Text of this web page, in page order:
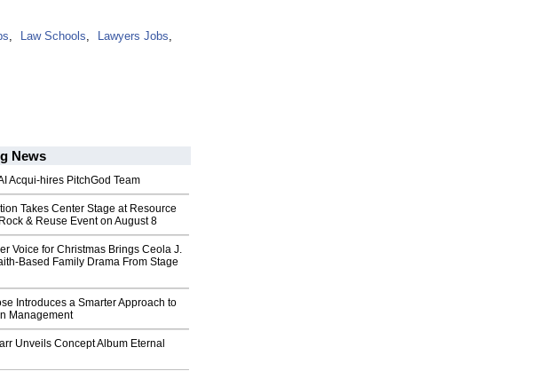
, Law Schools, Lawyers Jobs,
News
Acqui-hires PitchGod Team
Takes Center Stage at Resource
& Reuse Event on August 8
Voice for Christmas Brings Ceola J.
Based Family Drama From Stage
Introduces a Smarter Approach to
Management
Unveils Concept Album Eternal